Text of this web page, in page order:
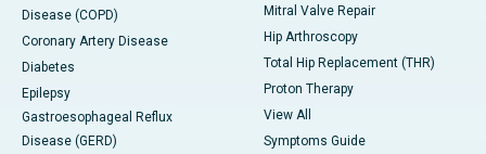
Disease (COPD)
Coronary Artery Disease
Diabetes
Epilepsy
Gastroesophageal Reflux
Disease (GERD)
Mitral Valve Repair
Hip Arthroscopy
Total Hip Replacement (THR)
Proton Therapy
View All
Symptoms Guide